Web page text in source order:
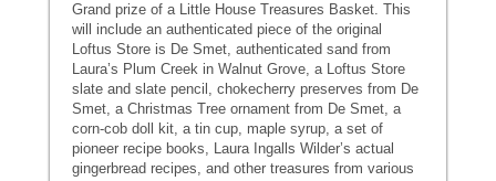
Grand prize of a Little House Treasures Basket. This
will include an authenticated piece of the original
Loftus Store is De Smet, authenticated sand from
Laura’s Plum Creek in Walnut Grove, a Loftus Store
slate and slate pencil, chokecherry preserves from De
Smet, a Christmas Tree ornament from De Smet, a
corn-cob doll kit, a tin cup, maple syrup, a set of
pioneer recipe books, Laura Ingalls Wilder’s actual
gingerbread recipes, and other treasures from various